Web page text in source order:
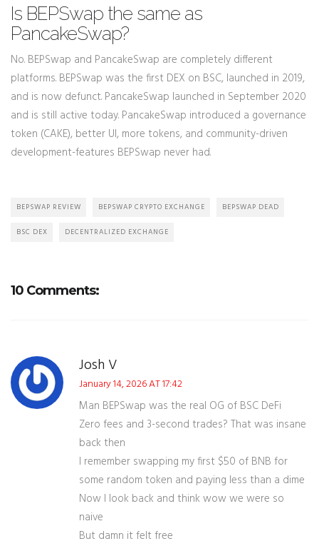
Is BEPSwap the same as
PancakeSwap?
No. BEPSwap and PancakeSwap are completely different
platforms. BEPSwap was the first DEX on BSC, launched in 2019,
and is now defunct. PancakeSwap launched in September 2020
and is still active today. PancakeSwap introduced a governance
token (CAKE), better UI, more tokens, and community-driven
development-features BEPSwap never had.
BEPSWAP REVIEW BEPSWAP CRYPTO EXCHANGE BEPSWAP DEAD
BSC DEX DECENTRALIZED EXCHANGE
10 Comments:
Josh V
January 14, 2026 AT 17:42
Man BEPSwap was the real OG of BSC DeFi
Zero fees and 3-second trades? That was insane
back then
I remember swapping my first $50 of BNB for
some random token and paying less than a dime
Now I look back and think wow we were so
naive
But damn it felt free